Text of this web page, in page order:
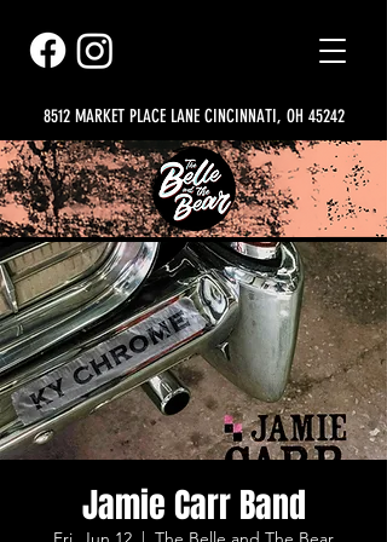
8512 MARKET PLACE LANE CINCINNATI, OH 45242
Jamie Carr Band